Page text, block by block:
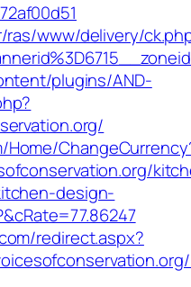
www/delivery/
plugins/AND-
design-
redirect.aspx?